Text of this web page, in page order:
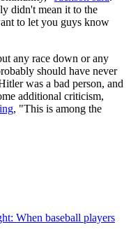
didn't mean it to the
to let you guys know
any race down or any
should have never
was a bad person, and
additional criticism,
, "This is among the
When baseball players